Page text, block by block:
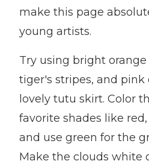
make this page
young artists.
Try using bright
tiger's stripes, and pink
lovely tutu skirt. Color
favorite shades like
and use green for the
Make the clouds white